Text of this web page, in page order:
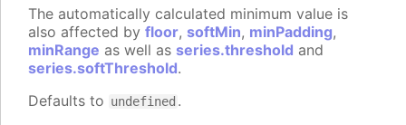
The automatically calculated minimum value is
also affected by floor, softMin, minPadding,
minRange as well as series.threshold and
series.softThreshold.
Defaults to undefined .